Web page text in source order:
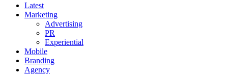
Latest
Marketing
Advertising
PR
Experiential
Mobile
Branding
Agency